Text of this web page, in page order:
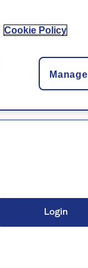
/
Login
Cookie Policy